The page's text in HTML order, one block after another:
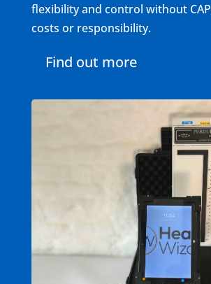
flexibility and control without
costs or responsibility.
Find out more